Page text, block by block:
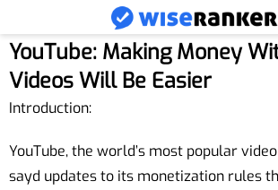
YouTube: Making Money
Videos Will Be Easier
Introduction:
YouTube, the world’s most popular
sayd updates to its monetization rules